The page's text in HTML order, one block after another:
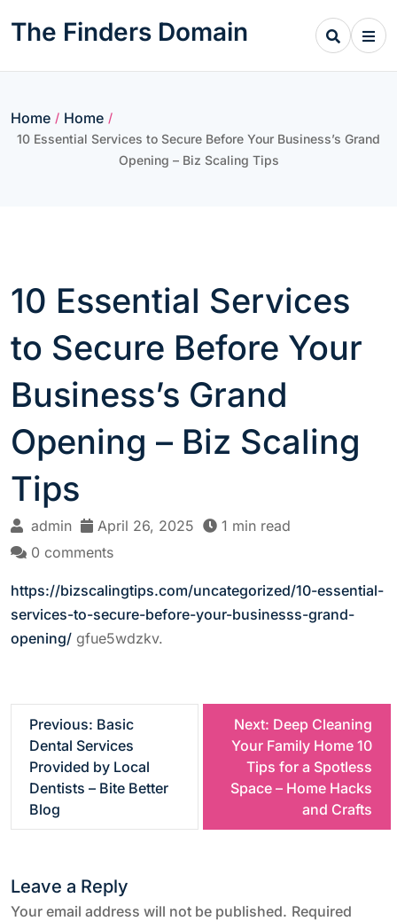
toThe Finders Domain
Home / Home /
10 Essential Services to Secure Before Your Business’s Grand
Opening – Biz Scaling Tips
10 Essential Services
to Secure Before Your
Business’s Grand
Opening – Biz Scaling
Tips
admin April 26, 2025
1 min read
0 comments
https://bizscalingtips.com/uncategorized/10-essential-
services-to-secure-before-your-businesss-grand-
opening/ gfue5wdzkv.
n
Previous: Basic
Dental Services
Provided by Local
Dentists – Bite Better
Blog
Next: Deep Cleaning
Your Family Home 10
Tips for a Spotless
Space – Home Hacks
and Crafts
Leave a Reply
Your email address will not be published. Required